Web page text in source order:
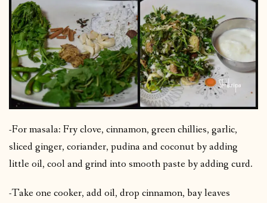
-For masala: Fry clove, cinnamon, green chillies, garlic,
sliced ginger, coriander, pudina and coconut by adding
little oil, cool and grind into smooth paste by adding curd.
-Take one cooker, add oil, drop cinnamon, bay leaves